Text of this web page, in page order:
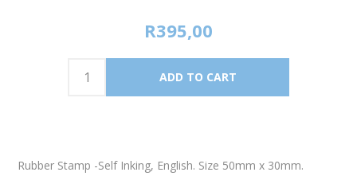
R395,00
Rubber Stamp -Self Inking, English. Size 50mm x 30mm.